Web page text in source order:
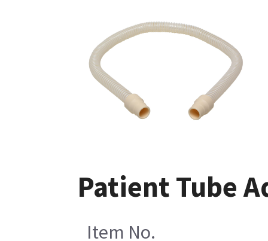
Patient Tube
Item No.